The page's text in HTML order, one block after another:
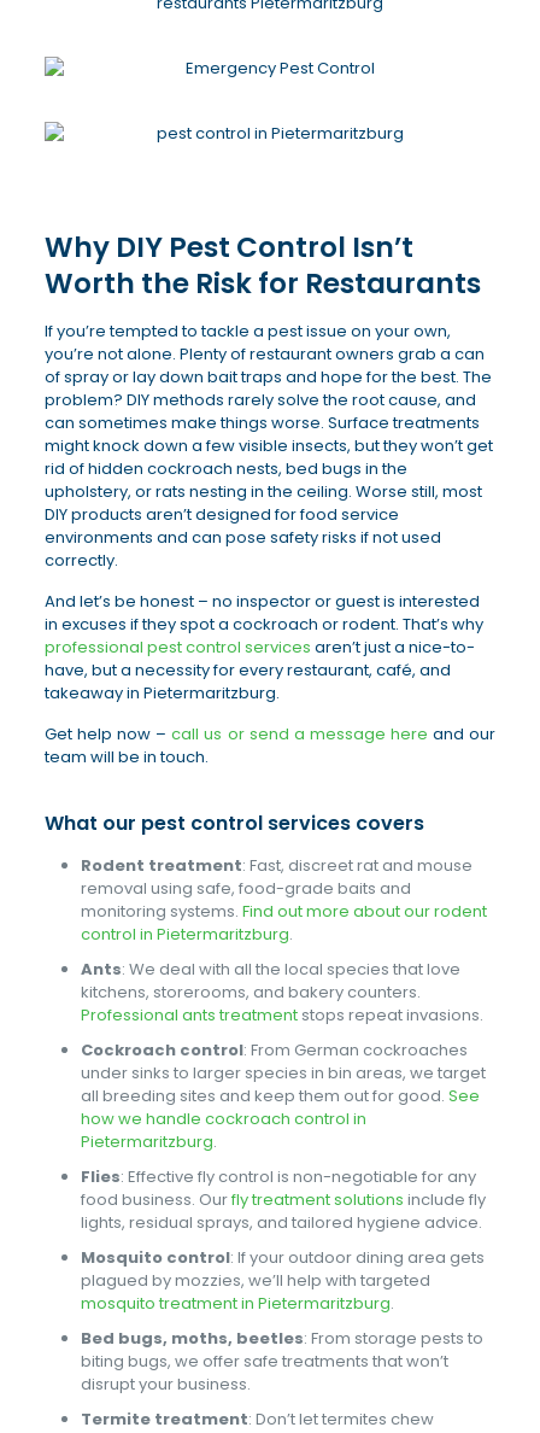
Why DIY Pest Control Isn’t
Worth the Risk for Restaurants
If you’re tempted to tackle a pest issue on your own,
you’re not alone. Plenty of restaurant owners grab a can
of spray or lay down bait traps and hope for the best. The
problem? DIY methods rarely solve the root cause, and
can sometimes make things worse. Surface treatments
might knock down a few visible insects, but they won’t get
rid of hidden cockroach nests, bed bugs in the
upholstery, or rats nesting in the ceiling. Worse still, most
DIY products aren’t designed for food service
environments and can pose safety risks if not used
correctly.
And let’s be honest – no inspector or guest is interested
in excuses if they spot a cockroach or rodent. That’s why
professional pest control services aren’t just a nice-to-
have, but a necessity for every restaurant, café, and
takeaway in Pietermaritzburg.
Get help now –call us or send a message here and our
team will be in touch.
What our pest control services covers
Rodent treatment: Fast, discreet rat and mouse
removal using safe, food-grade baits and
monitoring systems. Find out more about our rodent
control in Pietermaritzburg.
Ants: We deal with all the local species that love
kitchens, storerooms, and bakery counters.
Professional ants treatmentstops repeat invasions.
Cockroach control: From German cockroaches
under sinks to larger species in bin areas, we target
all breeding sites and keep them out for good. See
how we handle cockroach control in
Pietermaritzburg.
Flies: Effective fly control is non-negotiable for any
food business. Ourfly treatment solutions include fly
lights, residual sprays, and tailored hygiene advice.
Mosquito control: If your outdoor dining area gets
plagued by mozzies, we’ll help with targeted
mosquito treatment in Pietermaritzburg.
Bed bugs, moths, beetles: From storage pests to
biting bugs, we offer safe treatments that won’t
disrupt your business.
Termite treatment: Don’t let termites chew